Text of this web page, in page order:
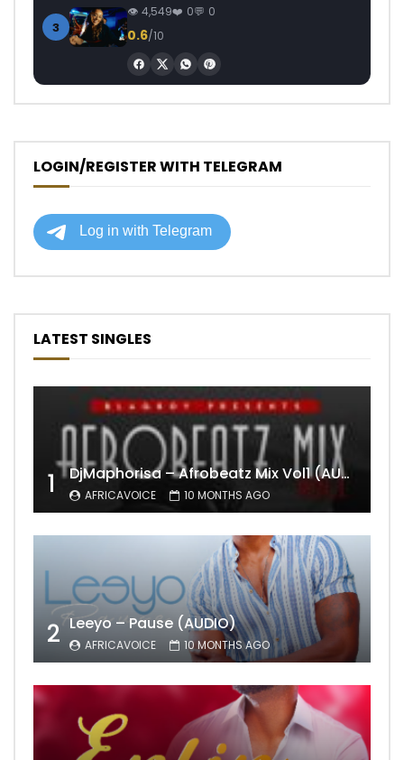
3
4,549 0 0
0.6/10
LOGIN/REGISTER WITH TELEGRAM
LATEST SINGLES
1 DjMaphorisa – Afrobeatz Mix Vol1 (AUDIO)
AFRICAVOICE 10 MONTHS AGO
2 Leeyo – Pause (AUDIO)
AFRICAVOICE 10 MONTHS AGO